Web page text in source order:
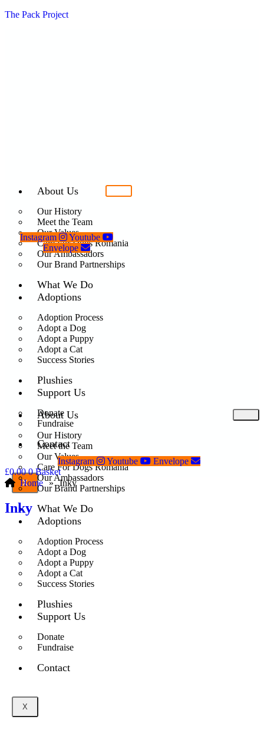
The Pack Project
About Us
Our History
Meet the Team
Our Values
Care For Dogs Romania
Our Ambassadors
Our Brand Partnerships
What We Do
Adoptions
Adoption Process
Adopt a Dog
Adopt a Puppy
Adopt a Cat
Success Stories
Plushies
Support Us
Donate
Fundraise
Contact
X
Instagram
Youtube
Envelope
About Us
Our History
Meet the Team
Our Values
Care For Dogs Romania
Our Ambassadors
Our Brand Partnerships
What We Do
Adoptions
Adoption Process
Adopt a Dog
Adopt a Puppy
Adopt a Cat
Success Stories
Plushies
Support Us
Donate
Fundraise
Contact
X
Instagram Youtube
Envelope
£0.00 0 Basket
Home » Inky
Inky